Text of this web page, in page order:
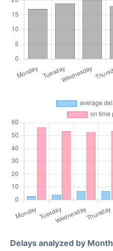
Delays analyzed by Month